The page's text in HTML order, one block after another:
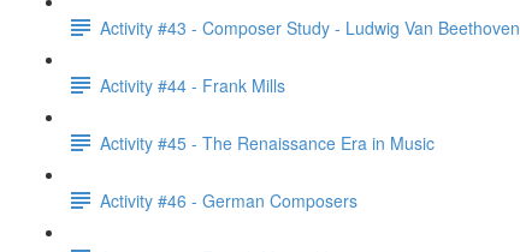
Activity #43 - Composer Study - Ludwig Van Beethoven
Activity #44 - Frank Mills
Activity #45 - The Renaissance Era in Music
Activity #46 - German Composers